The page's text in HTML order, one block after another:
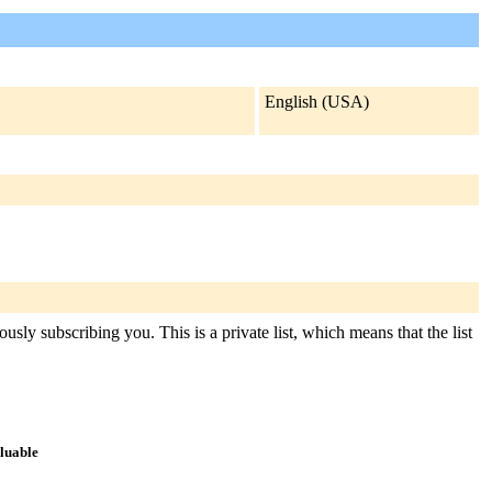
English (USA)
subscribing you. This is a private list, which means that the list